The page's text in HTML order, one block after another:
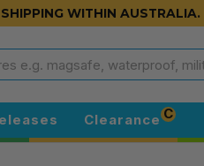
SHIPPING WITHIN AUSTRALIA.
Search
Clearance C